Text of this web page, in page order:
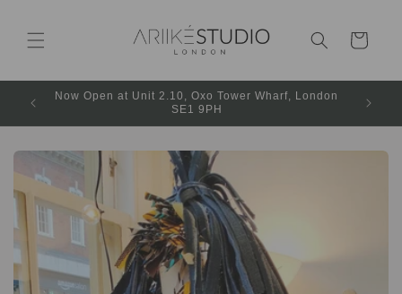
Cart
Now Open at Unit 2.10, Oxo Tower Wharf, London
SE1 9PH